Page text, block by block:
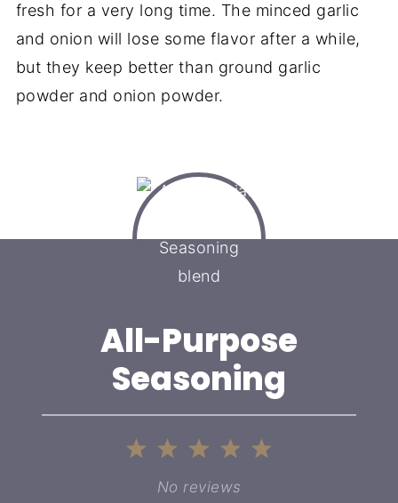
fresh for a very long time. The minced garlic
and onion will lose some flavor after a while,
but they keep better than ground garlic
powder and onion powder.
All-Purpose
Seasoning
4
Stars
3
Stars
2
Stars
Star
No reviews